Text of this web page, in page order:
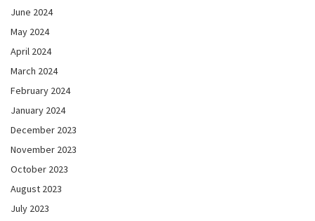
June 2024
May 2024
April 2024
March 2024
February 2024
January 2024
December 2023
November 2023
October 2023
August 2023
July 2023